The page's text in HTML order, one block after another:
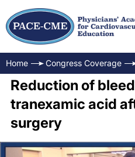
Home Congress Coverage
Reduction of
tranexamic acid
surgery